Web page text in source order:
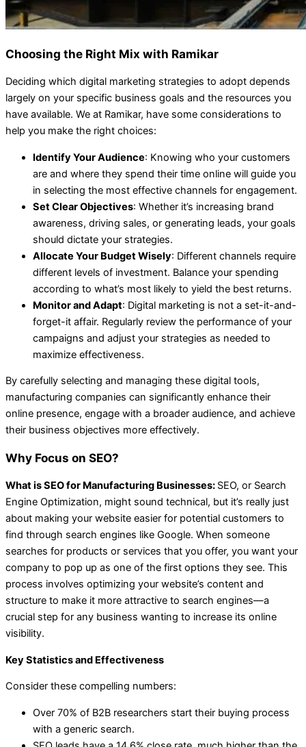
Choosing the Right Mix with Ramikar
Deciding which digital marketing strategies to adopt depends
largely on your specific business goals and the resources you
have available. We at Ramikar, have some considerations to
help you make the right choices:
Identify Your Audience: Knowing who your customers
are and where they spend their time online will guide you
in selecting the most effective channels for engagement.
Set Clear Objectives: Whether it’s increasing brand
awareness, driving sales, or generating leads, your goals
should dictate your strategies.
Allocate Your Budget Wisely: Different channels require
different levels of investment. Balance your spending
according to what’s most likely to yield the best returns.
Monitor and Adapt: Digital marketing is not a set-it-and-
forget-it affair. Regularly review the performance of your
campaigns and adjust your strategies as needed to
maximize effectiveness.
By carefully selecting and managing these digital tools,
manufacturing companies can significantly enhance their
online presence, engage with a broader audience, and achieve
their business objectives more effectively.
Why Focus on SEO?
What is SEO for Manufacturing Businesses: SEO, or Search
Engine Optimization, might sound technical, but it’s really just
about making your website easier for potential customers to
find through search engines like Google. When someone
searches for products or services that you offer, you want your
company to pop up as one of the first options they see. This
process involves optimizing your website’s content and
structure to make it more attractive to search engines—a
crucial step for any business wanting to increase its online
visibility.
Key Statistics and Effectiveness
Consider these compelling numbers:
Over 70% of B2B researchers start their buying process
with a generic search.